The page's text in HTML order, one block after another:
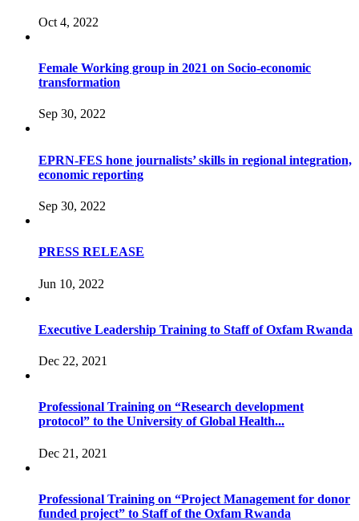
Oct 4, 2022
Female Working group in 2021 on Socio-economic
transformation
Sep 30, 2022
EPRN-FES hone journalists’ skills in regional integration,
economic reporting
Sep 30, 2022
PRESS RELEASE
Jun 10, 2022
Executive Leadership Training to Staff of Oxfam Rwanda
Dec 22, 2021
Professional Training on “Research development
protocol” to the University of Global Health...
Dec 21, 2021
Professional Training on “Project Management for donor
funded project” to Staff of the Oxfam Rwanda